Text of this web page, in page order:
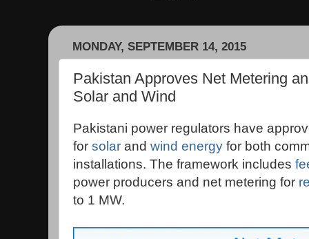
MONDAY, SEPTEMBER 14, 2015
Pakistan Approves Net Metering
Solar and Wind
Pakistani power regulators have
for solar and wind energy for both
installations. The framework includes
power producers and net metering for
to 1 MW.